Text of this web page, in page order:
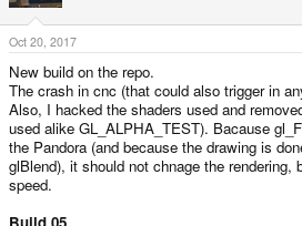
Oct 20, 2017
New build on the repo.
The crash in cnc (that could also trigger in
Also, I hacked the shaders used and
used alike GL_ALPHA_TEST). Bacause
the Pandora (and because the drawing is
glBlend), it should not chnage the rendering,
speed.
Build 05